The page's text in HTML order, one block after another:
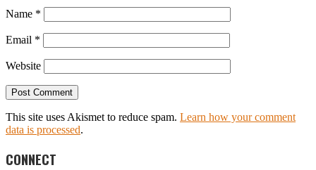
Name *
Email *
Website
This site uses Akismet to reduce spam. Learn how your comment
data is processed.
CONNECT